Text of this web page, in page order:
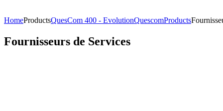
HomeProductsQuesCom 400 - EvolutionQuescomProducts
Fournisseurs de Services